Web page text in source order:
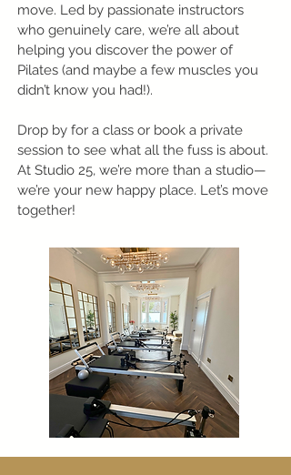
move. Led by passionate instructors
who genuinely care, we’re all about
helping you discover the power of
Pilates (and maybe a few muscles you
didn’t know you had!).
Drop by for a class or book a private
session to see what all the fuss is about.
At Studio 25, we’re more than a studio—
we’re your new happy place. Let’s move
together!